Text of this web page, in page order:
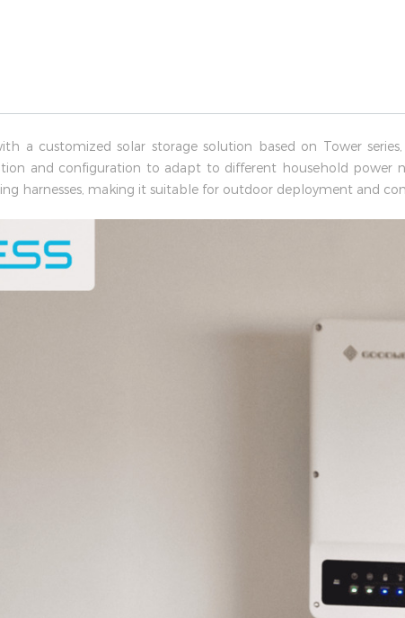
a customized solar storage solution based on Tower
and configuration to adapt to different household power
harnesses, making it suitable for outdoor deployment and